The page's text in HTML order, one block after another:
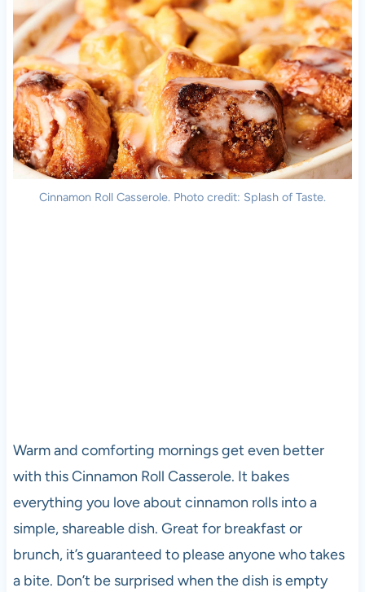
Cinnamon Roll Casserole. Photo credit: Splash of Taste.
Warm and comforting mornings get even better
with this Cinnamon Roll Casserole. It bakes
everything you love about cinnamon rolls into a
simple, shareable dish. Great for breakfast or
brunch, it’s guaranteed to please anyone who takes
a bite. Don’t be surprised when the dish is empty